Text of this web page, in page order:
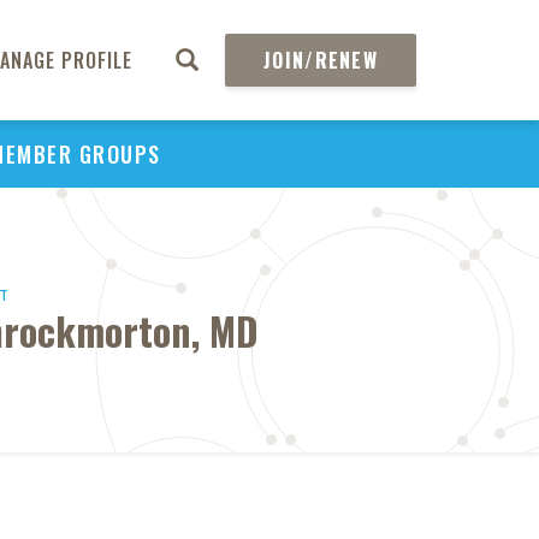
PROFILE JOIN/RENEW
GROUPS
MD